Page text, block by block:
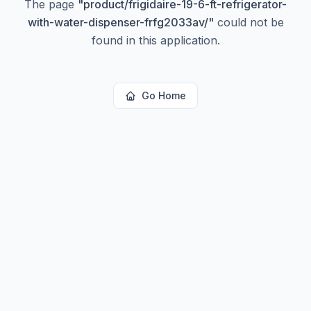
The page "product/frigidaire-19-6-ft-refrigerator-
with-water-dispenser-frfg2033av/" could not be
found in this application.
Go Home